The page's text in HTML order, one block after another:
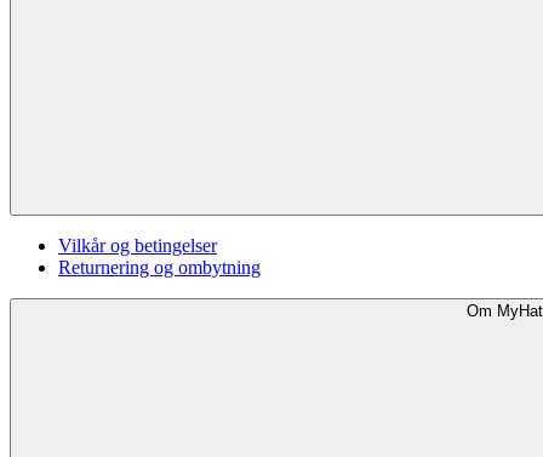
Vilkår og betingelser
Returnering og ombytning
Om MyHat